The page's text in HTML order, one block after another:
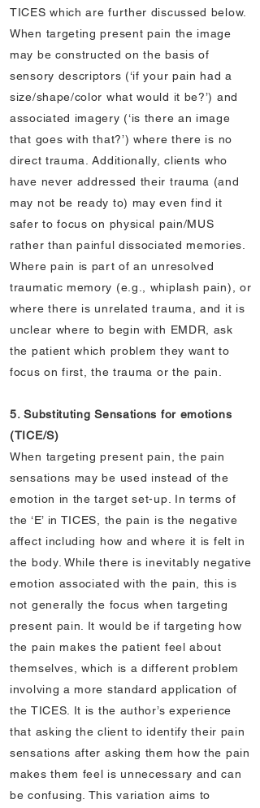
TICES which are further discussed below.
When targeting present pain the image
may be constructed on the basis of
sensory descriptors (‘if your pain had a
size/shape/color what would it be?’) and
associated imagery (‘is there an image
that goes with that?’) where there is no
direct trauma. Additionally, clients who
have never addressed their trauma (and
may not be ready to) may even find it
safer to focus on physical pain/MUS
rather than painful dissociated memories.
Where pain is part of an unresolved
traumatic memory (e.g., whiplash pain), or
where there is unrelated trauma, and it is
unclear where to begin with EMDR, ask
the patient which problem they want to
focus on first, the trauma or the pain.
5. Substituting Sensations for emotions
(TICE/S)
When targeting present pain, the pain
sensations may be used instead of the
emotion in the target set-up. In terms of
the ‘E’ in TICES, the pain is the negative
affect including how and where it is felt in
the body. While there is inevitably negative
emotion associated with the pain, this is
not generally the focus when targeting
present pain. It would be if targeting how
the pain makes the patient feel about
themselves, which is a different problem
involving a more standard application of
the TICES. It is the author’s experience
that asking the client to identify their pain
sensations after asking them how the pain
makes them feel is unnecessary and can
be confusing. This variation aims to